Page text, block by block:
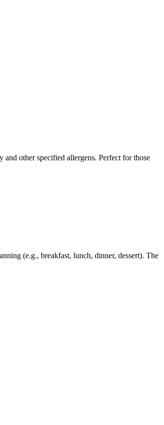
other specified allergens. Perfect for those
(e.g., breakfast, lunch, dinner, dessert). The